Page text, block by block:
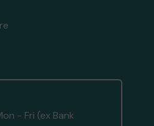
- Fri (ex Bank